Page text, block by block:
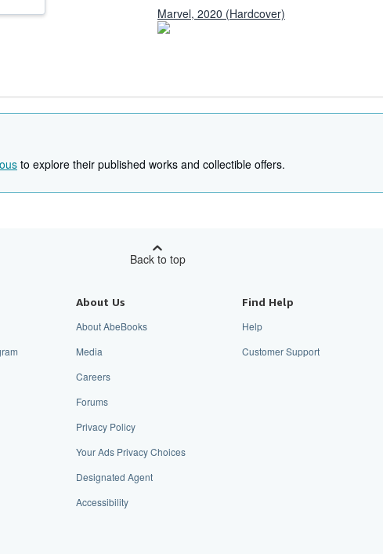
Marvel, 2020 (Hardcover)
to explore their published works and collectible offers.
Back to top
About Us
About AbeBooks
Media
Careers
Forums
Privacy Policy
Your Ads Privacy Choices
Designated Agent
Accessibility
Find Help
Help
Customer Support